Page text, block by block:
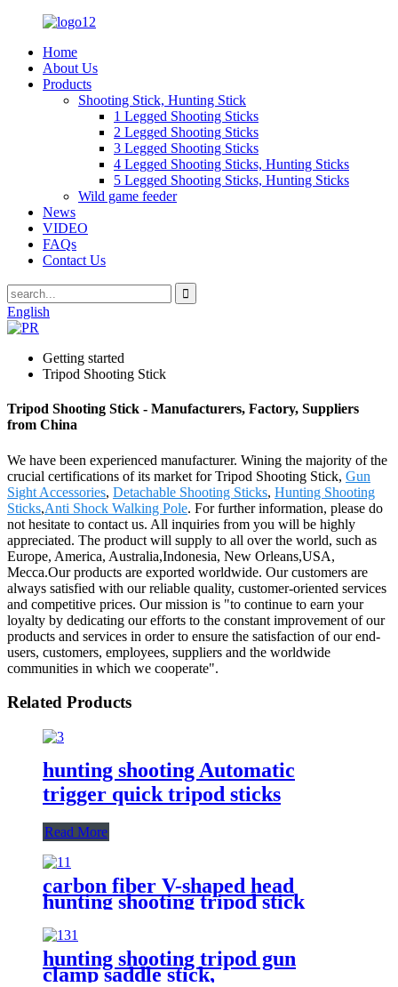
Home
About Us
Products
Shooting Stick, Hunting Stick
1 Legged Shooting Sticks
2 Legged Shooting Sticks
3 Legged Shooting Sticks
4 Legged Shooting Sticks, Hunting Sticks
5 Legged Shooting Sticks, Hunting Sticks
Wild game feeder
News
VIDEO
FAQs
Contact Us
English
Getting started
Tripod Shooting Stick
Tripod Shooting Stick - Manufacturers, Factory, Suppliers
from China
We have been experienced manufacturer. Wining the majority of the
crucial certifications of its market for Tripod Shooting Stick, Gun
Sight Accessories, Detachable Shooting Sticks, Hunting Shooting
Sticks,Anti Shock Walking Pole. For further information, please do
not hesitate to contact us. All inquiries from you will be highly
appreciated. The product will supply to all over the world, such as
Europe, America, Australia,Indonesia, New Orleans,USA,
Mecca.Our products are exported worldwide. Our customers are
always satisfied with our reliable quality, customer-oriented services
and competitive prices. Our mission is "to continue to earn your
loyalty by dedicating our efforts to the constant improvement of our
products and services in order to ensure the satisfaction of our end-
users, customers, employees, suppliers and the worldwide
communities in which we cooperate".
Related Products
hunting shooting Automatic
trigger quick tripod sticks
Read More
carbon fiber V-shaped head
hunting shooting tripod stick
hunting shooting tripod gun
clamp saddle stick,